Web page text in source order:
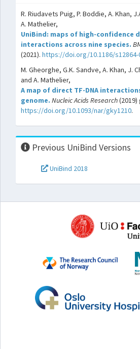
R. Riudavets Puig, P. Boddie, A. Khan,
A. Mathelier,
UniBind: maps of high-confidence
interactions across nine species.
(2021). https://doi.org/10.1186/s12864-
M. Gheorghe, G.K. Sandve, A. Khan, J.
and A. Mathelier,
A map of direct TF-DNA
genome. Nucleic Acids Research(2019)
https://doi.org/10.1093/nar/gky1210.
Previous UniBind Versions
UniBind 2018